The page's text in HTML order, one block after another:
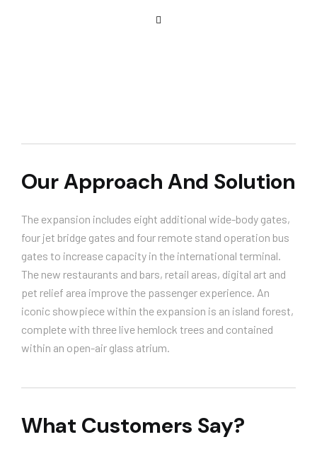
Our Approach And Solution
The expansion includes eight additional wide-body gates,
four jet bridge gates and four remote stand operation bus
gates to increase capacity in the international terminal.
The new restaurants and bars, retail areas, digital art and
pet relief area improve the passenger experience. An
iconic showpiece within the expansion is an island forest,
complete with three live hemlock trees and contained
within an open-air glass atrium.
What Customers Say?